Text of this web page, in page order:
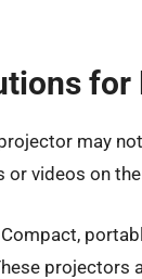
for
may
videos on